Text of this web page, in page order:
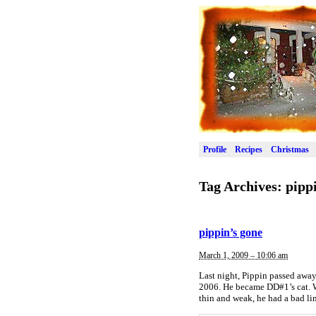
Profile Recipes Christmas
Tag Archives:
pippin’s gone
March 1, 2009 – 10:06 am
Last night, Pippin passed
2006. He became DD#1’s
thin and weak, he had a bad